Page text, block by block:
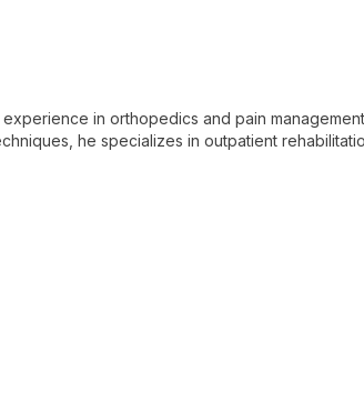
in orthopedics and pain
he specializes in outpatient